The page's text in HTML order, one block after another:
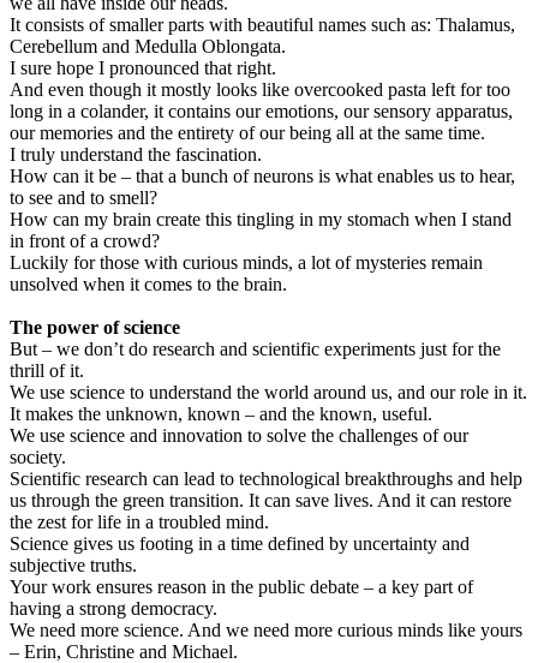
It consists of smaller parts with beautiful names such as: Thalamus,
Cerebellum and Medulla Oblongata.
I sure hope I pronounced that right.
And even though it mostly looks like overcooked pasta left for too
long in a colander, it contains our emotions, our sensory apparatus,
our memories and the entirety of our being all at the same time.
I truly understand the fascination.
How can it be – that a bunch of neurons is what enables us to hear,
to see and to smell?
How can my brain create this tingling in my stomach when I stand
in front of a crowd?
Luckily for those with curious minds, a lot of mysteries remain
unsolved when it comes to the brain.
The power of science
But – we don’t do research and scientific experiments just for the
thrill of it.
We use science to understand the world around us, and our role in it.
It makes the unknown, known – and the known, useful.
We use science and innovation to solve the challenges of our
society.
Scientific research can lead to technological breakthroughs and help
us through the green transition. It can save lives. And it can restore
the zest for life in a troubled mind.
Science gives us footing in a time defined by uncertainty and
subjective truths.
Your work ensures reason in the public debate – a key part of
having a strong democracy.
We need more science. And we need more curious minds like yours
– Erin, Christine and Michael.